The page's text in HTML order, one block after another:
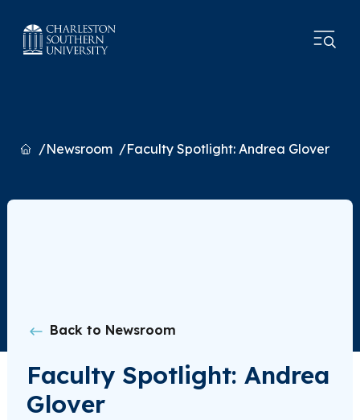
HomeNewsroom Faculty Spotlight: Andrea Glover
Back to Newsroom
Faculty Spotlight: Andrea
Glover